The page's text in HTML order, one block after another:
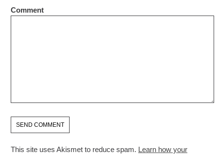
Comment
This site uses Akismet to reduce spam. Learn how your